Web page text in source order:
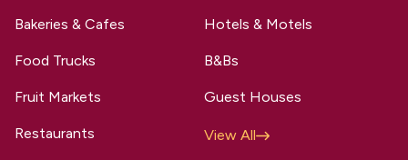
Bakeries & Cafes
Food Trucks
Fruit Markets
Restaurants
Hotels & Motels
B&Bs
Guest Houses
View All